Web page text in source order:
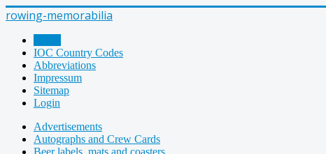
rowing-memorabilia
IOC Country Codes
Abbreviations
Impressum
Sitemap
Login
Advertisements
Autographs and Crew Cards
Beer labels, mats and coasters